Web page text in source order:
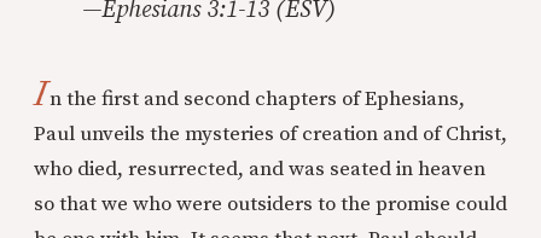
—Ephesians 3:1-13 (ESV)
In the first and second chapters of Ephesians,
Paul unveils the mysteries of creation and of Christ,
who died, resurrected, and was seated in heaven
so that we who were outsiders to the promise could